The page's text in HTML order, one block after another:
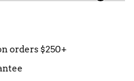
orders $250+